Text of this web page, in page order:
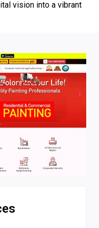
vision into a vibrant